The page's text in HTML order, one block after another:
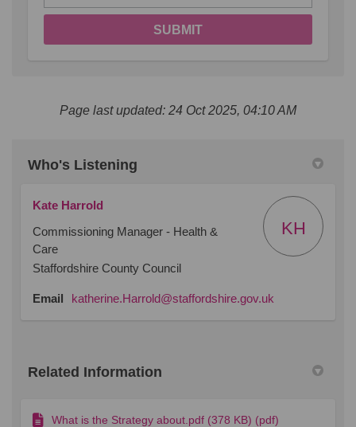
Page last updated: 24 Oct 2025, 04:10 AM
Who's Listening
Kate Harrold
Commissioning Manager - Health &
Care
Staffordshire County Council
KH
Email katherine.Harrold@staffordshire.gov.uk
Related Information
What is the Strategy about.pdf (378 KB) (pdf)